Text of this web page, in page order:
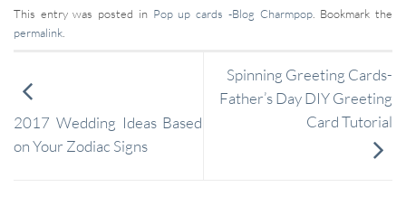
This entry was posted in Pop up cards -Blog Charmpop. Bookmark the
permalink
2017 Wedding Ideas Based
on Your Zodiac Signs
Spinning Greeting Cards-
Father’s Day DIY Greeting
Card Tutorial